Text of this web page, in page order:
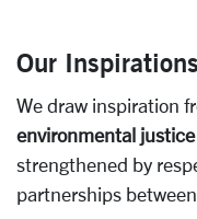
Our Inspirations
We draw inspiration
environmental justice
strengthened by
partnerships